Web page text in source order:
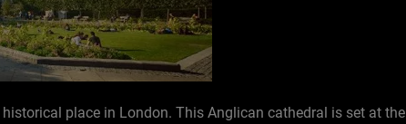
place in London. This Anglican cathedral is set at the